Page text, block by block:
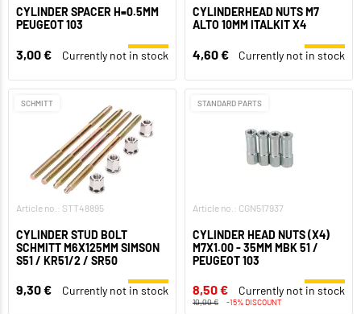
CYLINDER SPACER H=0.5MM
PEUGEOT 103
3,00 € Currently not in stock
CYLINDERHEAD NUTS M7
ALTO 10MM ITALKIT X4
4,60 € Currently not in stock
SCHMITT
Article no.: STT48895
CYLINDER STUD BOLT
SCHMITT M6X125MM SIMSON
S51 / KR51/2 / SR50
9,30 € Currently not in stock
STANDARD PARTS
Article no.: CGN517937
CYLINDER HEAD NUTS (X4)
M7X1.00 - 35MM MBK 51 /
PEUGEOT 103
8,50 € Currently not in stock
10,00 € -15% DISCOUNT